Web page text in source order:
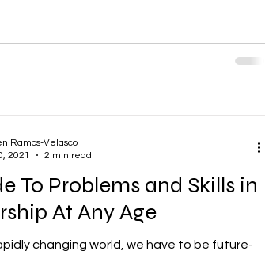
To Problems and Skills in
At Any Age
changing world, we have to be future-
Ramos-Velasco
2021
2 min read